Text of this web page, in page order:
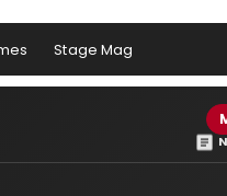
Stage Mag